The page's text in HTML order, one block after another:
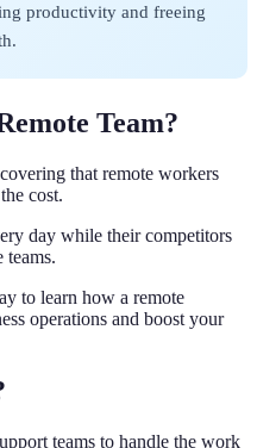
productivity and freeing
Team?
that remote workers
cost.
day while their competitors
teams.
to learn how a remote
operations and boost your
teams to handle the work